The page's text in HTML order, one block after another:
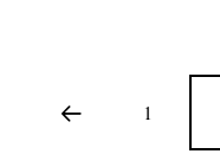
1